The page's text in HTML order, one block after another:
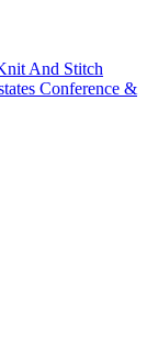
And Stitch
Conference &